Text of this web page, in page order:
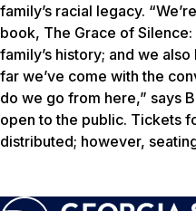
family’s racial legacy.
book, The Grace of
family’s history; and we
far we’ve come with the
do we go from here,” says
open to the public. Tickets
distributed; however,